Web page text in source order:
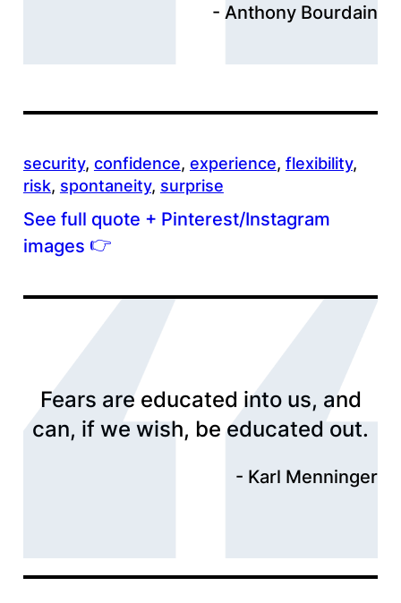
Anthony Bourdain
security, confidence, experience, flexibility
risk, spontaneity, surprise
See full quote + Pinterest/Instagram
images 👉
Fears are educated into us, and
can, if we wish, be educated out.
Karl Menninger